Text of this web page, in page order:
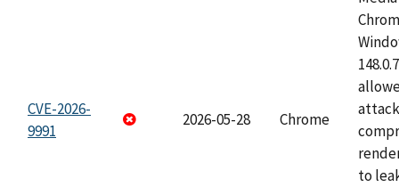
CVE-2026-
9991
2026-05-28 Chrome
to